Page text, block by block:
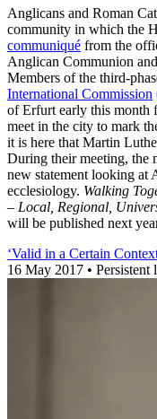
Anglicans and Roman
community in which the
communiqué from the
Anglican Communion
Members of the third-
International Commission
of Erfurt early this month
meet in the city to mark
it is here that Martin
During their meeting, the
new statement looking at
ecclesiology. Walking
– Local, Regional,
will be published next
‘Valid in a Certain
16 May 2017 • Persistent